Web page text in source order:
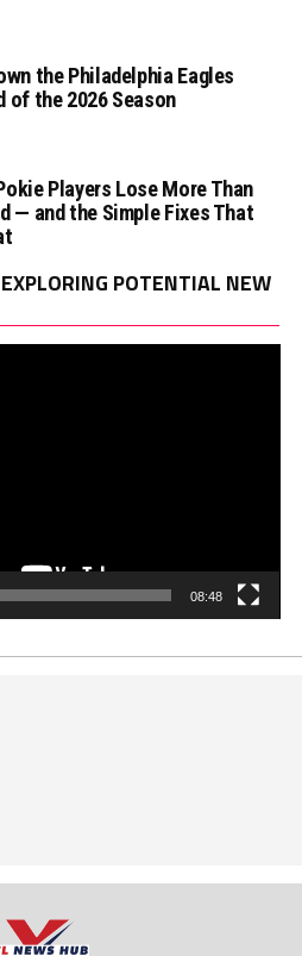
the Philadelphia Eagles
of the 2026 Season
Players Lose More Than
— and the Simple Fixes That
POTENTIAL NEW
08:48